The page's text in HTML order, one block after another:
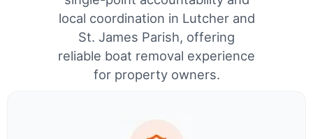
local coordination in Lutcher and
St. James Parish, offering
reliable boat removal experience
for property owners.